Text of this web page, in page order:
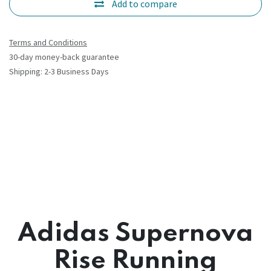
Add to compare
Terms and Conditions
30-day money-back guarantee
Shipping: 2-3 Business Days
Adidas Supernova
Rise Running